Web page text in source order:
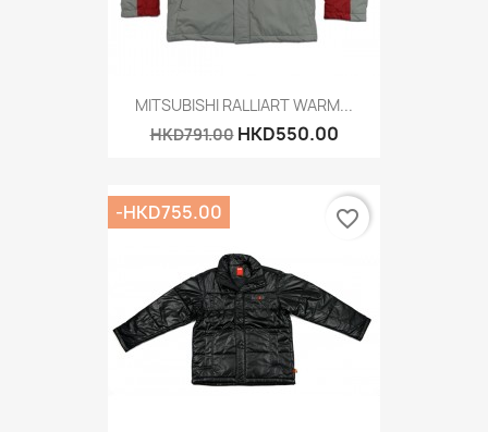
MITSUBISHI RALLIART WARM...
HKD791.00 HKD550.00
-HKD755.00 favorite_border